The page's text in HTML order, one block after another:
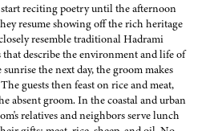
reciting poetry until the afternoon
resume showing off the rich heritage
resemble traditional Hadrami
that describe the environment and life of
sunrise the next day, the groom makes
guests then feast on rice and meat,
absent groom. In the coastal and urban
relatives and neighbors serve lunch